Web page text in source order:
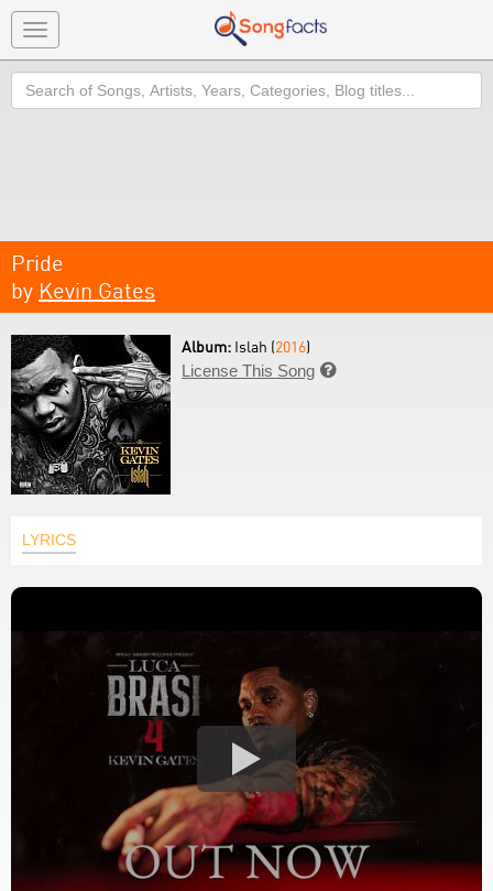
Toggle
navigation
Search
Pride
by Kevin Gates
Album: Islah (2016)
License This Song 
LYRICS